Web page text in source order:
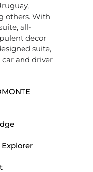
others. With
all-
decor
suite,
and driver
Explorer